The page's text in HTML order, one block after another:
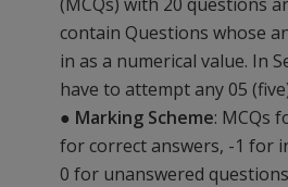
contain Questions whose
in as a numerical value. In
have to attempt any 05
● Marking Scheme: MCQs
for correct answers, -1 for
0 for unanswered